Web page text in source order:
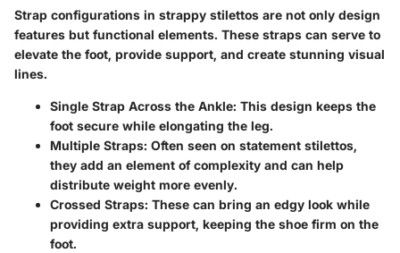
Strap configurations in strappy stilettos are not only design
features but functional elements. These straps can serve to
elevate the foot, provide support, and create stunning visual
lines.
Single Strap Across the Ankle: This design keeps the
foot secure while elongating the leg.
Multiple Straps: Often seen on statement stilettos,
they add an element of complexity and can help
distribute weight more evenly.
Crossed Straps: These can bring an edgy look while
providing extra support, keeping the shoe firm on the
foot.